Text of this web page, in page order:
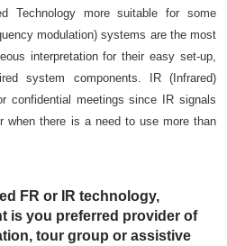
Technology more suitable for some
modulation) systems are the most
interpretation for their easy set-up,
system components. IR (Infrared)
confidential meetings since IR signals
when there is a need to use more than
FR or IR technology,
is you preferred provider of
tour group or assistive